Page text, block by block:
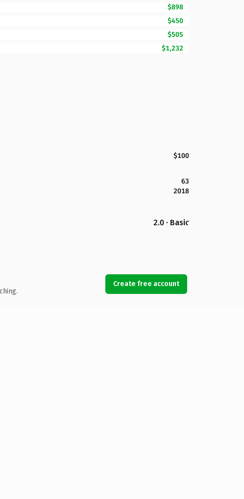
$898
$450
$505
$1,232
$100
63
2018
2.0 · Basic
Create free account